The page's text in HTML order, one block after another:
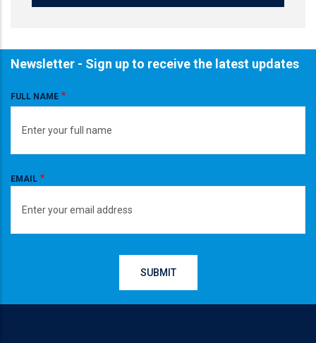
Newsletter - Sign up to receive the latest updates
FULL NAME
EMAIL